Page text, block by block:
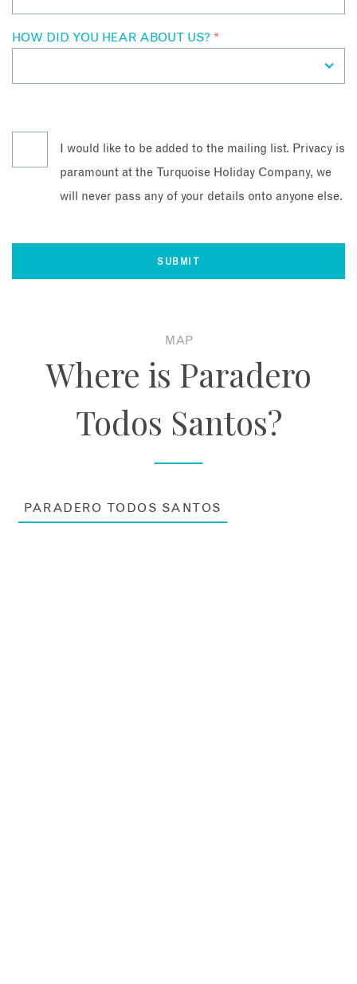
HOW DID YOU HEAR ABOUT US? *
I would like to be added to the mailing list. Privacy is
paramount at the Turquoise Holiday Company, we
will never pass any of your details onto anyone else.
MAP
Where is Paradero
Todos Santos?
PARADERO TODOS SANTOS